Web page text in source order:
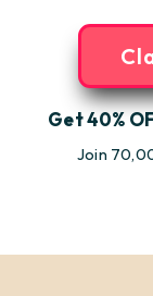
Get 40%
Join